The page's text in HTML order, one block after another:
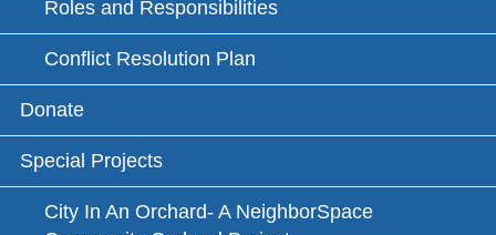
Roles and Responsibilities
Conflict Resolution Plan
Donate
Special Projects
City In An Orchard- A NeighborSpace